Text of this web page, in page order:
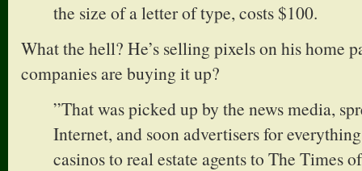
the size of a letter of type, costs $100.
What the hell? He’s selling pixels on his home
companies are buying it up?
”That was picked up by the news media,
Internet, and soon advertisers for
casinos to real estate agents to The Times